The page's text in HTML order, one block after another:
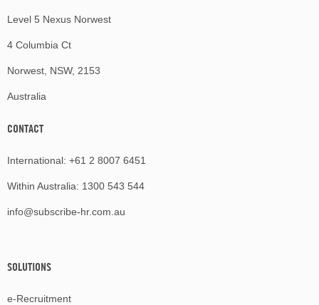
Level 5 Nexus Norwest
4 Columbia Ct
Norwest, NSW, 2153
Australia
CONTACT
International: +61 2 8007 6451
Within Australia: 1300 543 544
info@subscribe-hr.com.au
SOLUTIONS
e-Recruitment